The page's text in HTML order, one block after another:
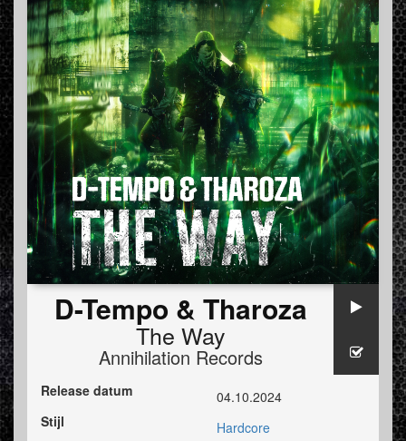
D-Tempo & Tharoza
The Way
Annihilation Records
Release datum
04.10.2024
Stijl
Hardcore